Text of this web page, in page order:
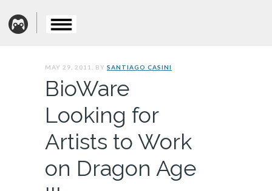
MAY 29, 2011. BY SANTIAGO CASINI
BioWare
Looking for
Artists to Work
on Dragon Age